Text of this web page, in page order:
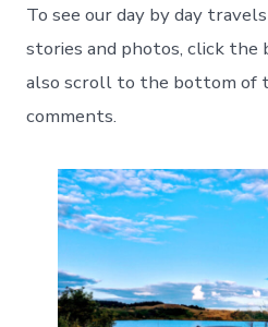
To see our day by day
stories and photos, click the
also scroll to the bottom of
comments.